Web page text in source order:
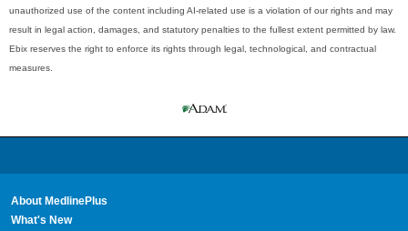
unauthorized use of the content including AI-related use is a violation of our rights and may
result in legal action, damages, and statutory penalties to the fullest extent permitted by law.
Ebix reserves the right to enforce its rights through legal, technological, and contractual
measures.
About MedlinePlus
What's New